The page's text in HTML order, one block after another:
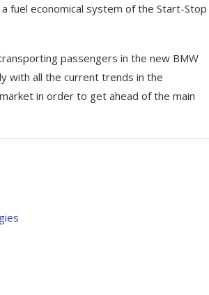
fuel economical system of the Start-Stop
passengers in the new BMW
with all the current trends in the
in order to get ahead of the main